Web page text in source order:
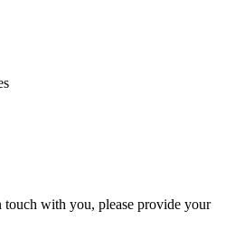
with you, please provide your